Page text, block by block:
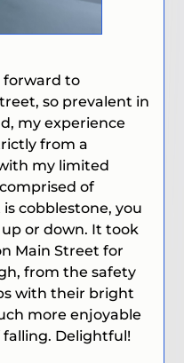
forward to
so prevalent in
my experience
from a
my limited
of
cobblestone, you
or down. It took
Main Street for
from the safety
with their bright
more enjoyable
Delightful!